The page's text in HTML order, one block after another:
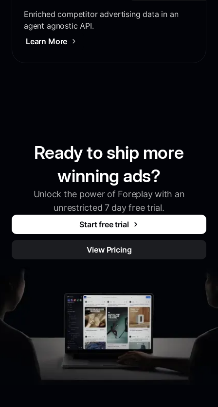
Enriched competitor advertising data in an
agent agnostic API.
Learn More
Ready to ship more
winning ads?
Unlock the power of Foreplay with an
unrestricted 7 day free trial.
Start free trial
View Pricing